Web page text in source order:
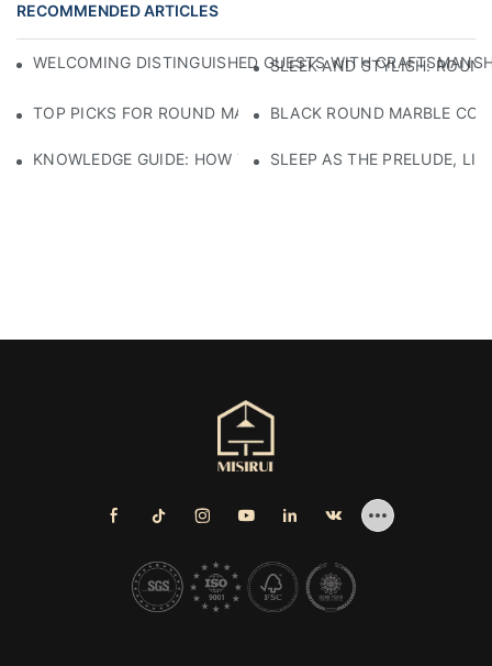
RECOMMENDED ARTICLES
WELCOMING DISTINGUISHED GUESTS WITH
SLEEK AND STYLISH:
TOP PICKS FOR ROUND MARBLE COFFEE TABLES:
BLACK ROUND MARBLE
KNOWLEDGE GUIDE: HOW TO SELECT ECO-FRIENDLY
SLEEP AS THE PRELUDE,